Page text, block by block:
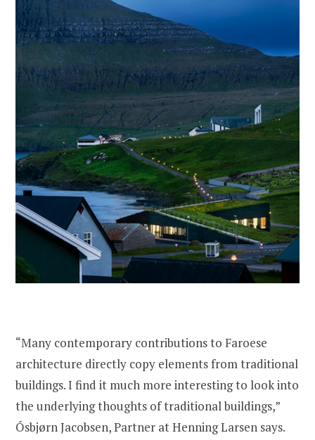
“Many contemporary contributions to Faroese
architecture directly copy elements from traditional
buildings. I find it much more interesting to look into
the underlying thoughts of traditional buildings,”
Ósbjørn Jacobsen, Partner at Henning Larsen says.